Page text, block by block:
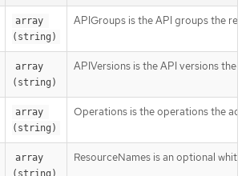
array
(string)
APIGroups is the API groups the
array
(string)
APIVersions is the API versions the
array
(string)
Operations is the operations the
array
(string)
ResourceNames is an optional